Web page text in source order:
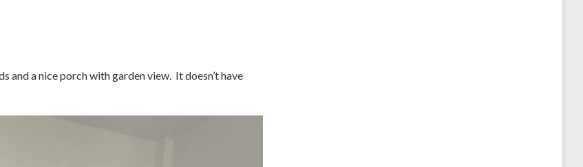
and a nice porch with garden view. It doesn’t have